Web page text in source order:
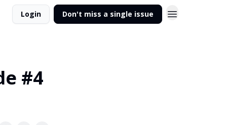
Login Don't miss a single issue
#4